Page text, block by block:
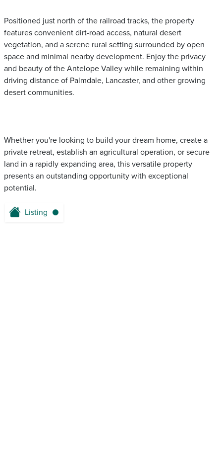
Positioned just north of the railroad tracks, the property
features convenient dirt-road access, natural desert
vegetation, and a serene rural setting surrounded by open
space and minimal nearby development. Enjoy the privacy
and beauty of the Antelope Valley while remaining within
driving distance of Palmdale, Lancaster, and other growing
desert communities.
Whether you're looking to build your dream home, create a
private retreat, establish an agricultural operation, or secure
land in a rapidly expanding area, this versatile property
presents an outstanding opportunity with exceptional
potential.
Listing